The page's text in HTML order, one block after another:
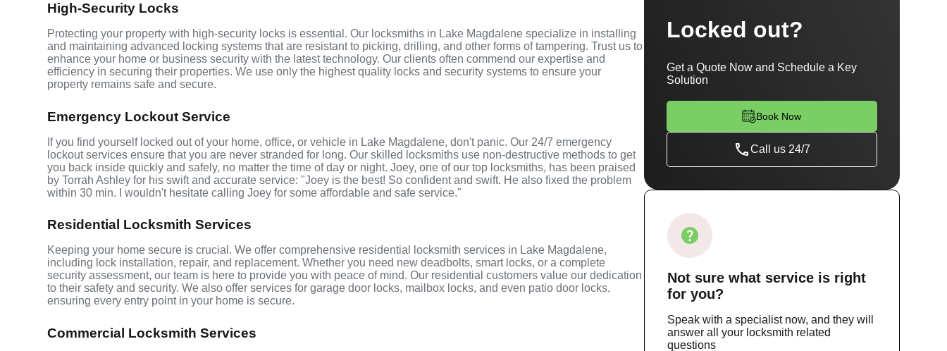
High-Security Locks
Protecting your property with high-security locks is essential. Our locksmiths in Lake Magdalene specialize in installing
and maintaining advanced locking systems that are resistant to picking, drilling, and other forms of tampering. Trust us to
enhance your home or business security with the latest technology. Our clients often commend our expertise and
efficiency in securing their properties. We use only the highest quality locks and security systems to ensure your
property remains safe and secure.
Emergency Lockout Service
If you find yourself locked out of your home, office, or vehicle in Lake Magdalene, don't panic. Our 24/7 emergency
lockout services ensure that you are never stranded for long. Our skilled locksmiths use non-destructive methods to get
you back inside quickly and safely, no matter the time of day or night. Joey, one of our top locksmiths, has been praised
by Torrah Ashley for his swift and accurate service: "Joey is the best! So confident and swift. He also fixed the problem
within 30 min. I wouldn't hesitate calling Joey for some affordable and safe service."
Residential Locksmith Services
Keeping your home secure is crucial. We offer comprehensive residential locksmith services in Lake Magdalene,
including lock installation, repair, and replacement. Whether you need new deadbolts, smart locks, or a complete
security assessment, our team is here to provide you with peace of mind. Our residential customers value our dedication
to their safety and security. We also offer services for garage door locks, mailbox locks, and even patio door locks,
ensuring every entry point in your home is secure.
Commercial Locksmith Services
Locked out?
Get a Quote Now and Schedule a Key
Solution
Book Now
Call us 24/7
Not sure what serviceis right
for you?
Speak with a specialist now, and they will
answer all your locksmith related
questions